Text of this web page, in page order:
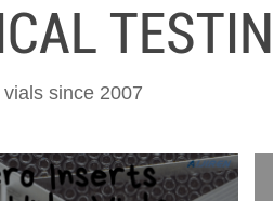
since 2007